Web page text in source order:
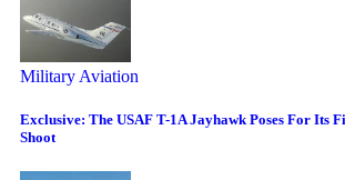
Military Aviation
Exclusive: The USAF T-1A Jayhawk Poses For Its
Shoot